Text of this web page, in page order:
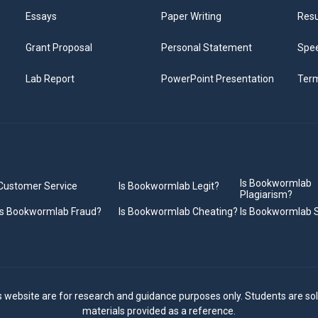
Essays
Grant Proposal
Lab Report
Paper Writing
Personal Statement
PowerPoint Presentation
Service Is Bookwormlab Legit?
Is Bookwormlab
Plagiarism?
Bookwormlab Fraud?
Is Bookwormlab Cheating? Is Bookwormlab
are for research and guidance purposes only. Students are
materials provided as a reference.